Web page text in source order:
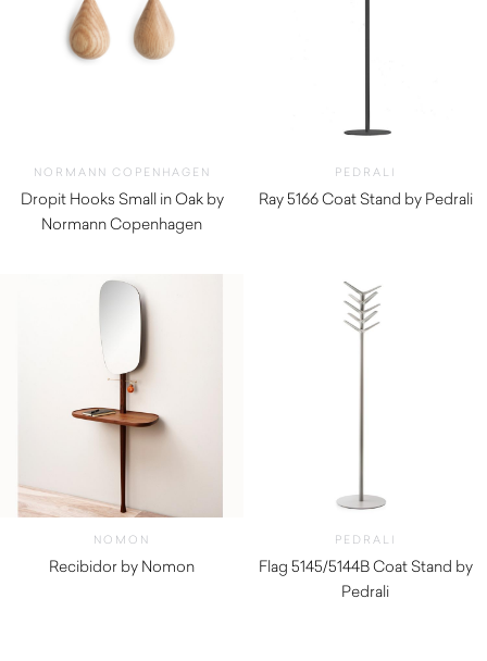
NORMANN COPENHAGEN
Dropit Hooks Small in Oak by
Normann Copenhagen
PEDRALI
Ray 5166 Coat Stand by Pedrali
NOMON
Recibidor by Nomon
PEDRALI
Flag 5145/5144B Coat Stand by
Pedrali